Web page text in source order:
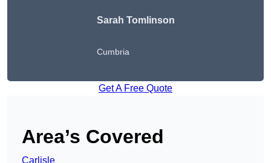
Sarah Tomlinson
Cumbria
Get A Free Quote
Area’s Covered
Carlisle